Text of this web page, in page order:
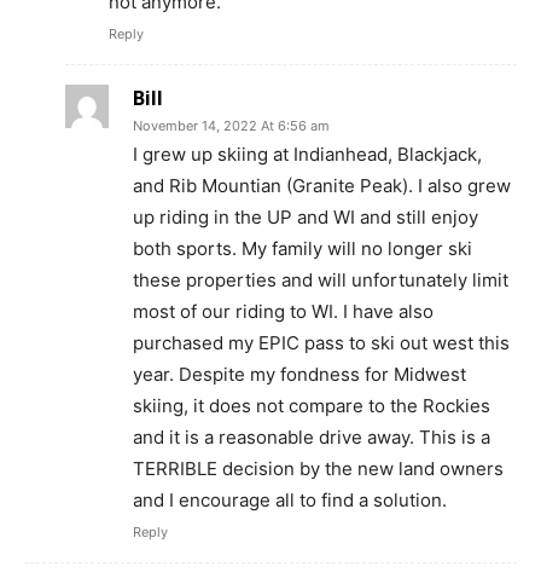
Reply
Bill
November 14, 2022 At 6:56 am
I grew up skiing at Indianhead, Blackjack,
and Rib Mountian (Granite Peak). I also grew
up riding in the UP and WI and still enjoy
both sports. My family will no longer ski
these properties and will unfortunately limit
most of our riding to WI. I have also
purchased my EPIC pass to ski out west this
year. Despite my fondness for Midwest
skiing, it does not compare to the Rockies
and it is a reasonable drive away. This is a
TERRIBLE decision by the new land owners
and I encourage all to find a solution.
Reply